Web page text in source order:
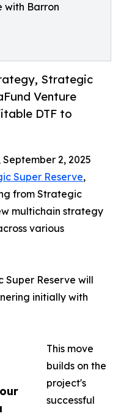
with Barron
Strategic
Venture
DTF to
September 2, 2025
Super Reserve,
from Strategic
multichain strategy
various
Super Reserve will
initially with
This move
builds on the
project's
successful